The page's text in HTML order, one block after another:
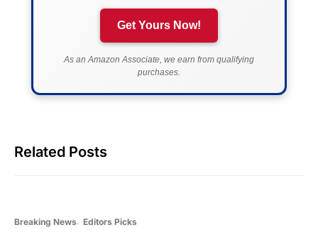
Get Yours Now!
As an Amazon Associate, we earn from qualifying
purchases.
Related Posts
Breaking News Editors Picks